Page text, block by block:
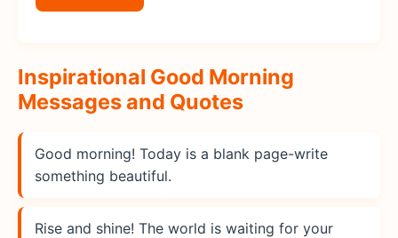
Inspirational Good Morning
Messages and Quotes
Good morning! Today is a blank page-write
something beautiful.
Rise and shine! The world is waiting for your